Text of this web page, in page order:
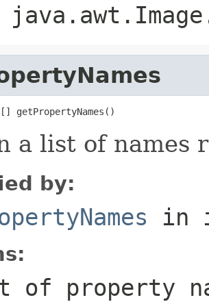
[] getPropertyNames()
a list of names
by:
in
property